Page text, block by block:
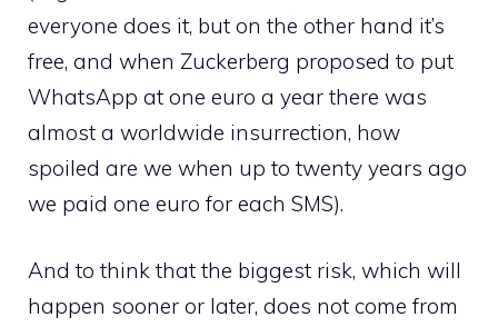
everyone does it, but on the other hand it’s
free, and when Zuckerberg proposed to put
WhatsApp at one euro a year there was
almost a worldwide insurrection, how
spoiled are we when up to twenty years ago
we paid one euro for each SMS).
And to think that the biggest risk, which will
happen sooner or later, does not come from